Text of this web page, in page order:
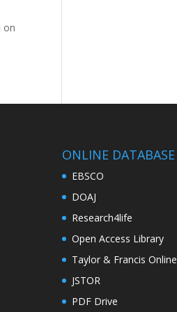
on
ONLINE DATABASE
EBSCO
DOAJ
Research4life
Open Access Library
Taylor & Francis Online
JSTOR
PDF Drive